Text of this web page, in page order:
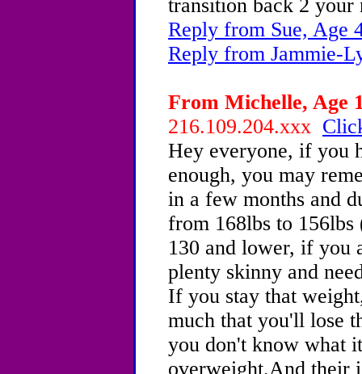
transition back 2 your
Reply from Sue, Age
Reply from Jammie-
From Michelle, Age
216.109.204.xxx
Hey everyone, if you
enough, you may
in a few months and
from 168lbs to
130 and lower, if you
plenty skinny and
If you stay that
much that you'll lose
you don't know what
overweight.And their